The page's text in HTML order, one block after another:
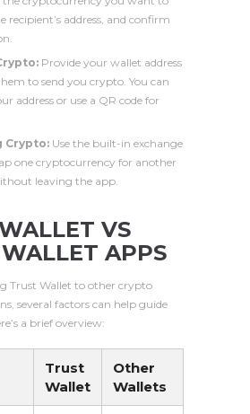
recipient’s address, and confirm
Provide your wallet address
to send you crypto. You can
address or use a QR code for
Crypto: Use the built-in exchange
one cryptocurrency for another
leaving the app.
VS
APPS
Trust Wallet to other crypto
several factors can help guide
a brief overview:
Trust
Wallet
Other
Wallets